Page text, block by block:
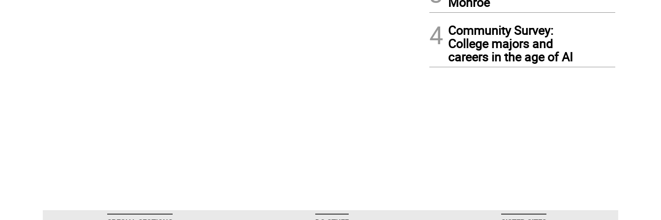
4 Community Survey:
College majors and
careers in the age of AI